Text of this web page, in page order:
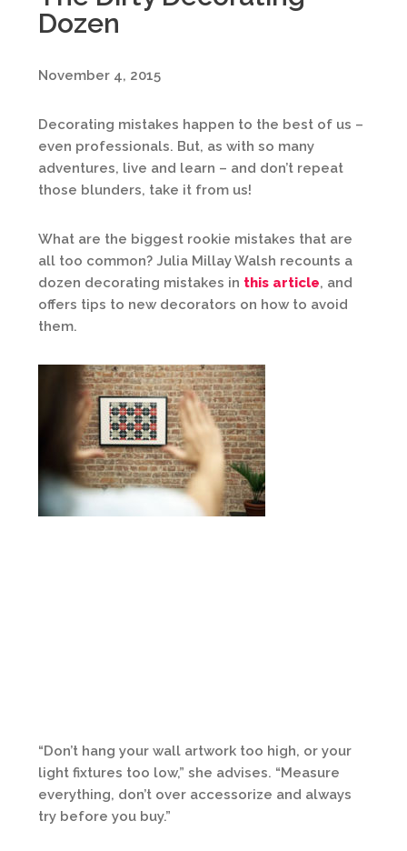
Dozen
November 4, 2015
Decorating mistakes happen to the best of us –
even professionals. But, as with so many
adventures, live and learn – and don’t repeat
those blunders, take it from us!
What are the biggest rookie mistakes that are
all too common? Julia Millay Walsh recounts a
dozen decorating mistakes in this article, and
offers tips to new decorators on how to avoid
them.
“Don’t hang your wall artwork too high, or your
light fixtures too low,” she advises. “Measure
everything, don’t over accessorize and always
try before you buy.”